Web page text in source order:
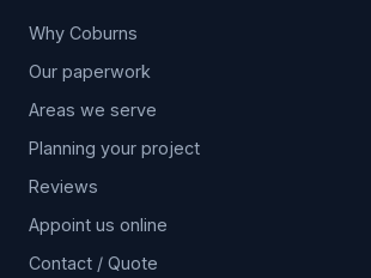
Why Coburns
Our paperwork
Areas we serve
Planning your project
Reviews
Appoint us online
Contact / Quote